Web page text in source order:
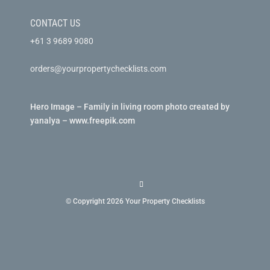
CONTACT US
+61 3 9689 9080
orders@yourpropertychecklists.com
Hero Image – Family in living room photo created by
yanalya – www.freepik.com
© Copyright 2026 Your Property Checklists